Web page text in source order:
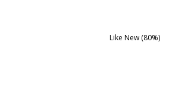
Like New (80%)